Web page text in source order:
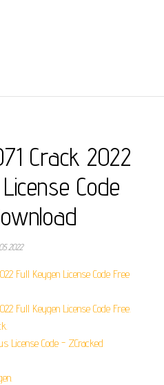
Crack 2022
Code
Full Keygen License Code Free
Full Keygen License Code Free.
License Code - ZCracked